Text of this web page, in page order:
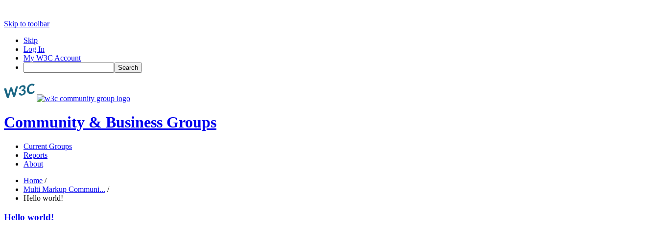
Skip to toolbar
Skip
Log In
My W3C Account
Search
Community & Business Groups
Current Groups
Reports
About
Home /
Multi Markup Communi... /
Hello world!
Hello world!